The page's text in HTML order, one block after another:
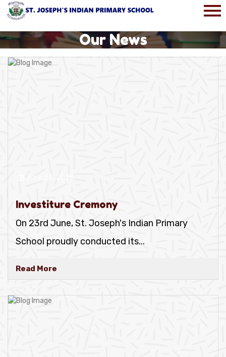
Our News
Investiture Cremony
On 23rd June, St. Joseph's Indian Primary
School proudly conducted its...
Read More